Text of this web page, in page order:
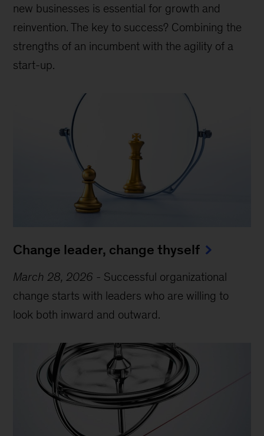
new businesses is essential for growth and
reinvention. The key to success? Combining the
strengths of an incumbent with the agility of a
start-up.
Change leader, change thyself
March 28, 2026 - Successful organizational
change starts with leaders who are willing to
look both inward and outward.